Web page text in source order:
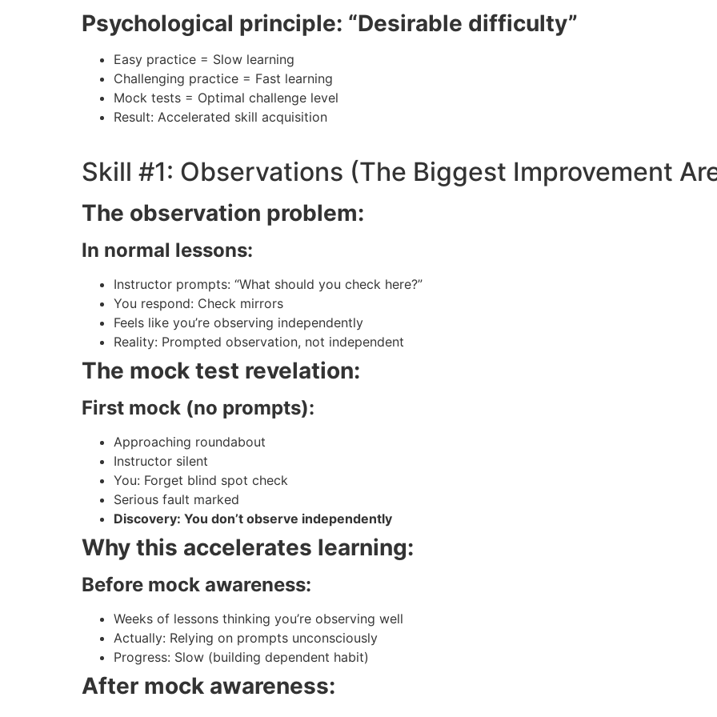
Psychological principle: “Desirable difficulty”
Easy practice = Slow learning
Challenging practice = Fast learning
Mock tests = Optimal challenge level
Result: Accelerated skill acquisition
Skill #1: Observations (The Biggest Improvement
The observation problem:
In normal lessons:
Instructor prompts: “What should you check here?”
You respond: Check mirrors
Feels like you’re observing independently
Reality: Prompted observation, not independent
The mock test revelation:
First mock (no prompts):
Approaching roundabout
Instructor silent
You: Forget blind spot check
Serious fault marked
Discovery: You don’t observe independently
Why this accelerates learning:
Before mock awareness:
Weeks of lessons thinking you’re observing well
Actually: Relying on prompts unconsciously
Progress: Slow (building dependent habit)
After mock awareness: